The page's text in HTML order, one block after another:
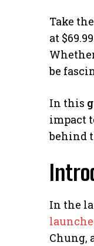
Take
at
be
In this
impact
behind
In the
Chung,